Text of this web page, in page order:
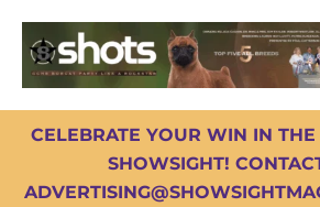
CELEBRATE YOUR WIN IN THE
SHOWSIGHT!